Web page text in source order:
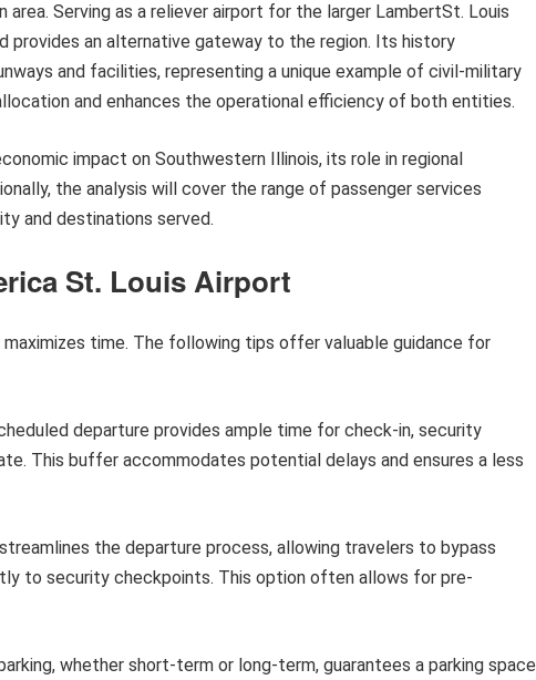
Serving as a reliever airport for the larger LambertSt. Louis
provides an alternative gateway to the region. Its history
and facilities, representing a unique example of civil-military
and enhances the operational efficiency of both entities.
impact on Southwestern Illinois, its role in regional
the analysis will cover the range of passenger services
and destinations served.
St. Louis Airport
time. The following tips offer valuable guidance for
departure provides ample time for check-in, security
This buffer accommodates potential delays and ensures a less
the departure process, allowing travelers to bypass
to security checkpoints. This option often allows for pre-
whether short-term or long-term, guarantees a parking space